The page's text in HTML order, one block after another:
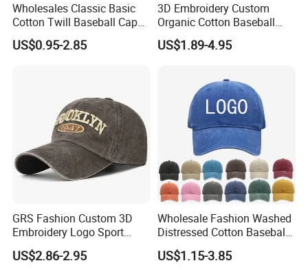
Wholesales Classic Basic
Cotton Twill Baseball Caps
for Customized Branding
Hats with Washed Vintage
US$0.95-2.85
3D Embroidery Custom
Organic Cotton Baseball
Cap Leisure Sports Hat
Wholesale Gorras
US$1.89-4.95
GRS Fashion Custom 3D
Embroidery Logo Sport
Washed Cotton Sustainable
Baseball Cap
US$2.86-2.95
Wholesale Fashion Washed
Distressed Cotton Baseball
Cap with Vintage Sport Cap
US$1.15-3.85